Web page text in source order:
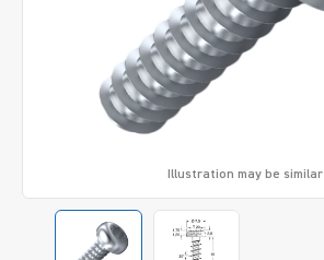
Illustration may be similar